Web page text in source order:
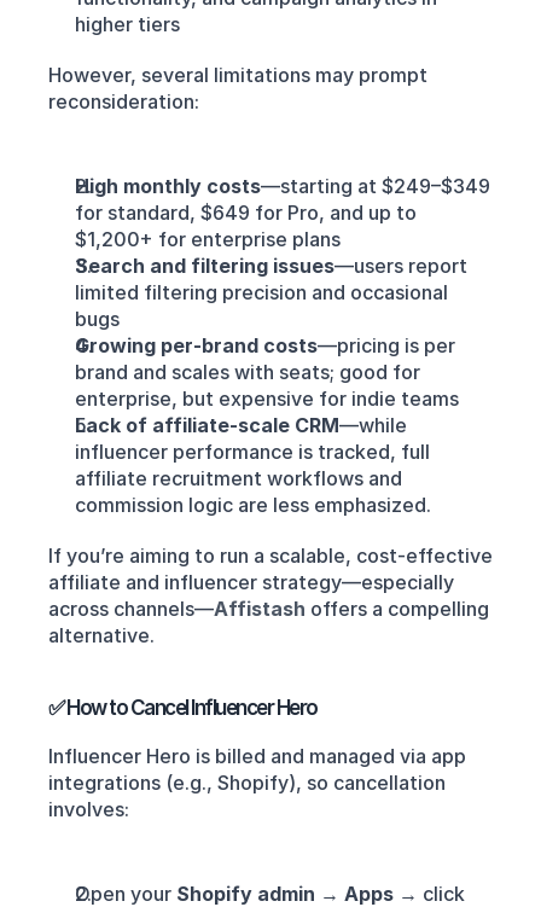
higher tiers
However, several limitations may prompt
reconsideration:
High monthly costs—starting at $249–$349
for standard, $649 for Pro, and up to
$1,200+ for enterprise plans
Search and filtering issues—users report
limited filtering precision and occasional
bugs
Growing per‑brand costs—pricing is per
brand and scales with seats; good for
enterprise, but expensive for indie teams
Lack of affiliate-scale CRM—while
influencer performance is tracked, full
affiliate recruitment workflows and
commission logic are less emphasized.
If you’re aiming to run a scalable, cost-effective
affiliate and influencer strategy—especially
across channels—Affistash offers a compelling
alternative.
✅ How to Cancel Influencer Hero
Influencer Hero is billed and managed via app
integrations (e.g., Shopify), so cancellation
involves:
Open your Shopify admin → Apps